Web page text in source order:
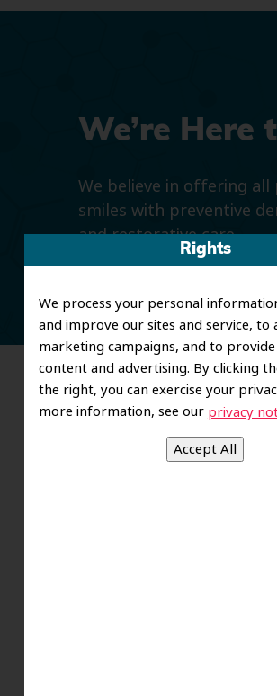
Rights
We process your personal
and improve our sites and service, to
marketing campaigns, and to
content and advertising. By clicking
the right, you can exercise your
more information, see our privacy
We’re Here
We believe in offering
smiles with preventive
and restorative care.